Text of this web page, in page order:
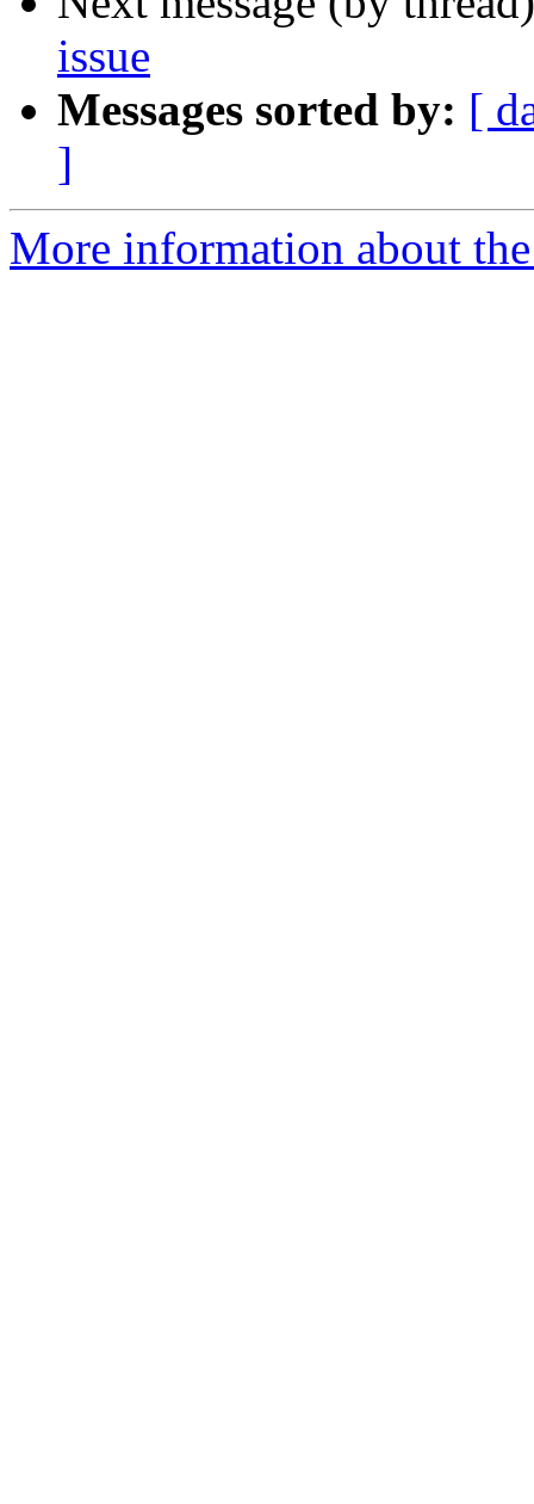
issue
Messages sorted by: [
]
More information about